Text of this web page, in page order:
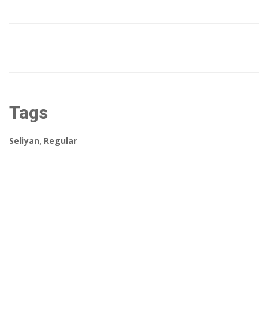
Tags
Seliyan, Regular